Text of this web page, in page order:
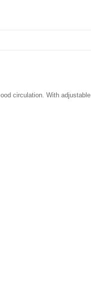
circulation. With adjustable